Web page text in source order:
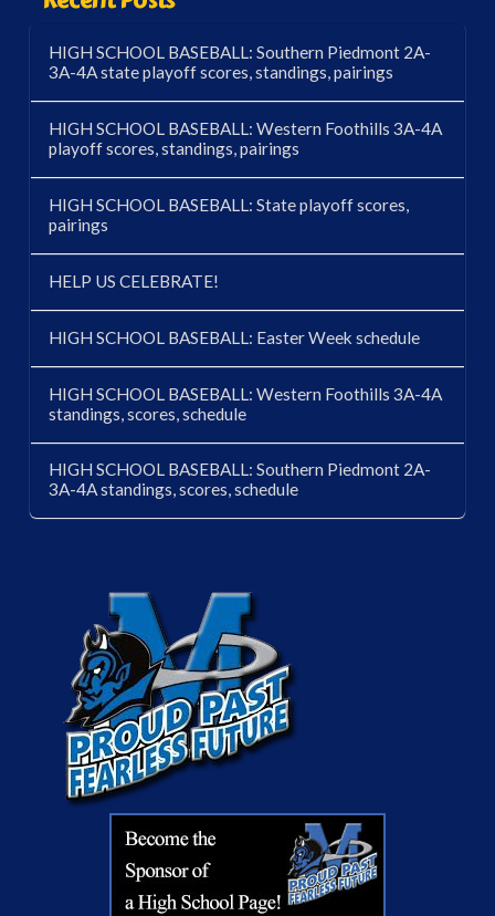
HIGH SCHOOL BASEBALL: Southern Piedmont 2A-
3A-4A state playoff scores, standings, pairings
HIGH SCHOOL BASEBALL: Western Foothills 3A-4A
playoff scores, standings, pairings
HIGH SCHOOL BASEBALL: State playoff scores,
pairings
HELP US CELEBRATE!
HIGH SCHOOL BASEBALL: Easter Week schedule
HIGH SCHOOL BASEBALL: Western Foothills 3A-4A
standings, scores, schedule
HIGH SCHOOL BASEBALL: Southern Piedmont 2A-
3A-4A standings, scores, schedule